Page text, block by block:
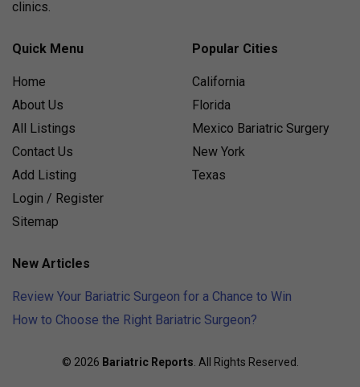
clinics.
Quick Menu
Home
About Us
All Listings
Contact Us
Add Listing
Login / Register
Sitemap
Popular Cities
California
Florida
Mexico Bariatric Surgery
New York
Texas
New Articles
Review Your Bariatric Surgeon for a Chance to Win
How to Choose the Right Bariatric Surgeon?
© 2026 Bariatric Reports . All Rights Reserved.